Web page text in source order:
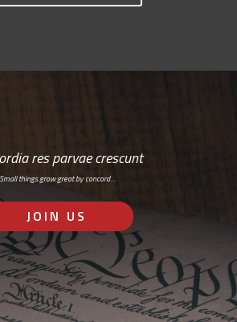
res parvae crescunt
Small things grow great by concord…
JOIN US